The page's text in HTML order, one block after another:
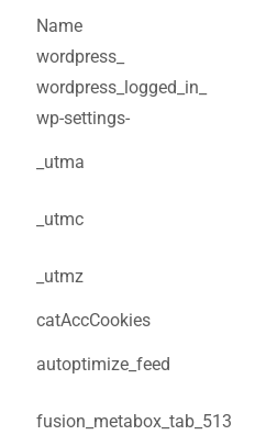
Name
wordpress_
wordpress_logged_in_
wp-settings-
_utma
_utmc
_utmz
catAccCookies
autoptimize_feed
fusion_metabox_tab_513